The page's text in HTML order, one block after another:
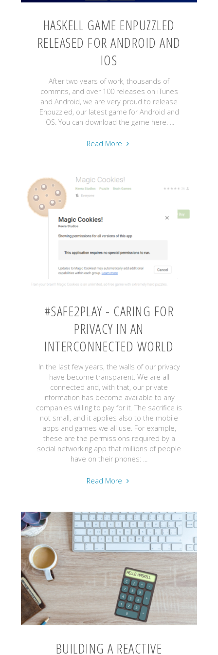
HASKELL GAME ENPUZZLED
RELEASED FOR ANDROID AND
IOS
After two years of work, thousands of
commits, and over 100 releases on iTunes
and Android, we are very proud to release
Enpuzzled, our latest game for Android and
iOS. You can download the game here. ...
Read More "Haskell
Released
for
#SAFE2PLAY - CARING FOR
PRIVACY IN AN
INTERCONNECTED WORLD
In the last few years, the walls of our privacy
have become transparent. We are all
connected and, with that, our private
information has become available to any
companies willing to pay for it. The sacrifice is
not small, and it applies also to the mobile
apps and games we all use. For example,
these are the permissions required by a
social networking app that millions of people
have on their phones: ...
Read More "#Safe2Play
for
privacy
in
an
interconnected
world"
BUILDING A REACTIVE